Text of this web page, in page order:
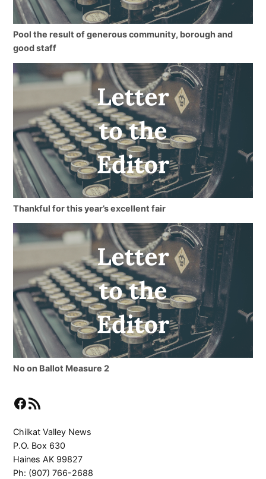
Pool the result of generous community, borough and
good staff
Thankful for this year’s excellent fair
No on Ballot Measure 2
Facebook
RSS Feed
Chilkat Valley News
P.O. Box 630
Haines AK 99827
Ph: (907) 766-2688